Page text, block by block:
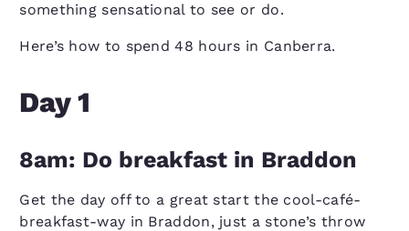
something sensational to see or do.
Here’s how to spend 48 hours in Canberra.
Day 1
8am: Do breakfast in Braddon
Get the day off to a great start the cool-café-
breakfast-way in Braddon, just a stone’s throw